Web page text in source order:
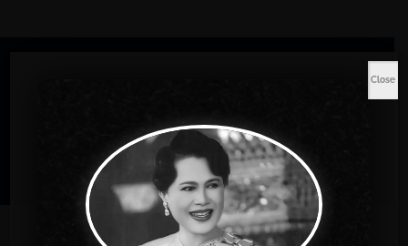
Home Music Sleeveless Gown
Close